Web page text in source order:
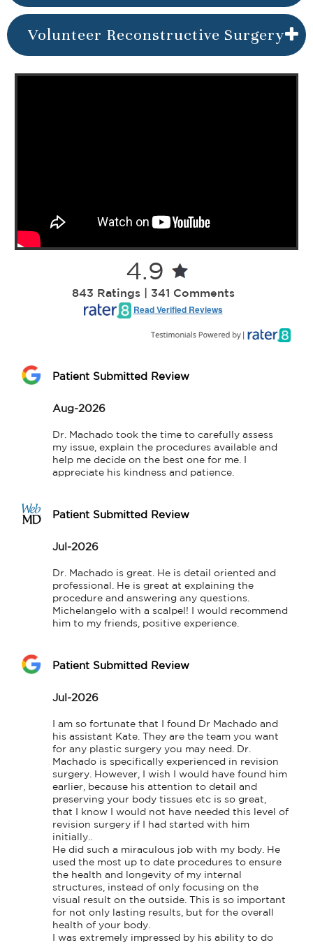
Volunteer Reconstructive Surgery
4.9
843 Ratings | 341 Comments
Read Verified Reviews
Patient Submitted Review
Aug-2026
Dr. Machado took the time to carefully assess
my issue, explain the procedures available and
help me decide on the best one for me. I
appreciate his kindness and patience.
Patient Submitted Review
Jul-2026
Dr. Machado is great. He is detail oriented and
professional. He is great at explaining the
procedure and answering any questions.
Michelangelo with a scalpel! I would recommend
him to my friends, positive experience.
Patient Submitted Review
Jul-2026
I am so fortunate that I found Dr Machado and
his assistant Kate. They are the team you want
for any plastic surgery you may need. Dr.
Machado is specifically experienced in revision
surgery. However, I wish I would have found him
earlier, because his attention to detail and
preserving your body tissues etc is so great,
that I know I would not have needed this level of
revision surgery if I had started with him
initially..
He did such a miraculous job with my body. He
used the most up to date procedures to ensure
the health and longevity of my internal
structures, instead of only focusing on the
visual result on the outside. This is so important
for not only lasting results, but for the overall
health of your body.
I was extremely impressed by his ability to do